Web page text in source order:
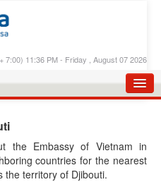
7:00) 11:36 PM - Friday , August 07 2026
the Embassy of Vietnam in
countries for the nearest
the territory of Djibouti.